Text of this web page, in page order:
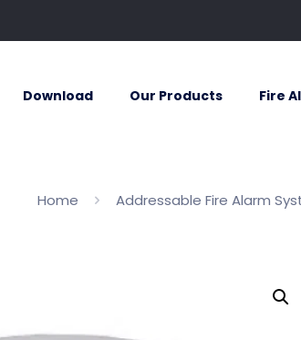
Download Our Products Fire
Home Addressable Fire Alarm